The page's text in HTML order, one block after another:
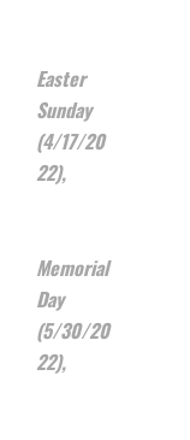
Easter
Sunday
(4/17/20
22),
Memorial
Day
(5/30/20
22),